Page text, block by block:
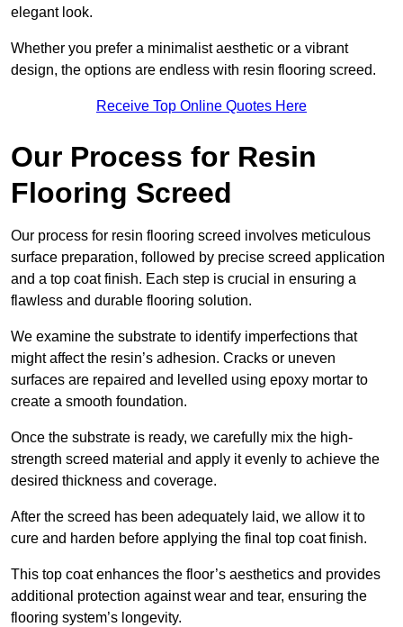
elegant look.
Whether you prefer a minimalist aesthetic or a vibrant
design, the options are endless with resin flooring screed.
Receive Top Online Quotes Here
Our Process for Resin
Flooring Screed
Our process for resin flooring screed involves meticulous
surface preparation, followed by precise screed application
and a top coat finish. Each step is crucial in ensuring a
flawless and durable flooring solution.
We examine the substrate to identify imperfections that
might affect the resin’s adhesion. Cracks or uneven
surfaces are repaired and levelled using epoxy mortar to
create a smooth foundation.
Once the substrate is ready, we carefully mix the high-
strength screed material and apply it evenly to achieve the
desired thickness and coverage.
After the screed has been adequately laid, we allow it to
cure and harden before applying the final top coat finish.
This top coat enhances the floor’s aesthetics and provides
additional protection against wear and tear, ensuring the
flooring system’s longevity.